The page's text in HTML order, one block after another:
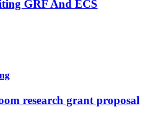
GRF And ECS
research grant proposal